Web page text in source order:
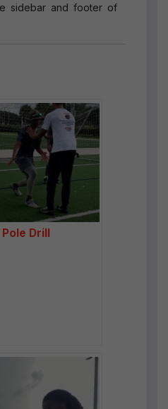
sidebar and footer of
Drill